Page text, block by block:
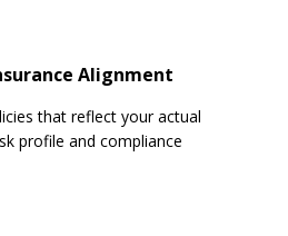
Alignment
that reflect your actual
profile and compliance